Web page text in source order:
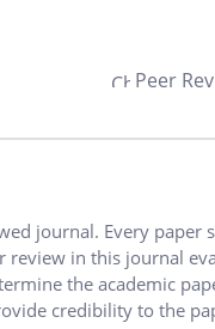
Peer
journal. Every paper
in this journal
the academic
credibility to the